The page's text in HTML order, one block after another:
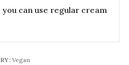
can use regular cream
Vegan